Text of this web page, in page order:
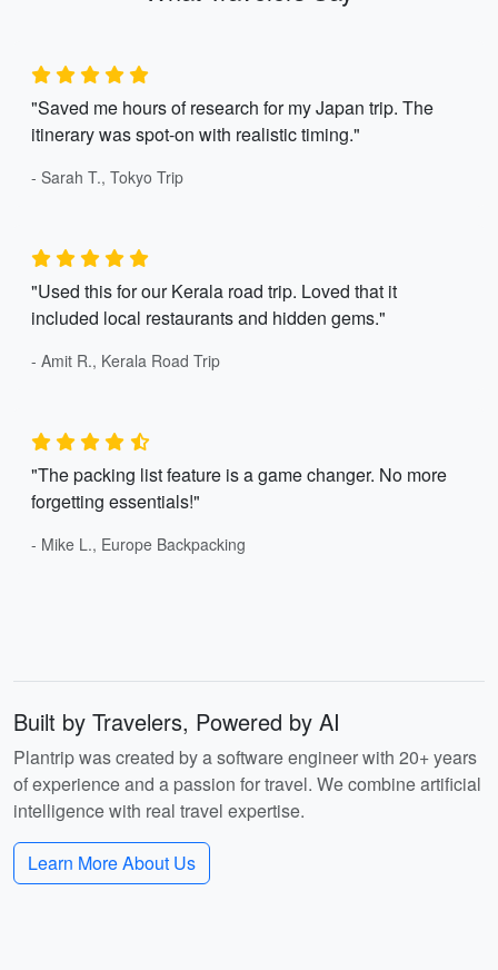
"Saved me hours of research for my Japan trip. The
itinerary was spot-on with realistic timing."
- Sarah T., Tokyo Trip
"Used this for our Kerala road trip. Loved that it
included local restaurants and hidden gems."
- Amit R., Kerala Road Trip
"The packing list feature is a game changer. No more
forgetting essentials!"
- Mike L., Europe Backpacking
Built by Travelers, Powered by AI
Plantrip was created by a software engineer with 20+ years
of experience and a passion for travel. We combine artificial
intelligence with real travel expertise.
Learn More About Us